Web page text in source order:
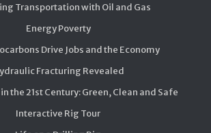
Transportation with Oil and Gas
Energy Poverty
Drive Jobs and the Economy
Fracturing Revealed
the 21st Century: Green, Clean and Safe
Interactive Rig Tour